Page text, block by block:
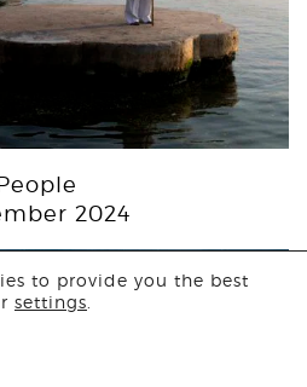
2024
to provide you the best
settings